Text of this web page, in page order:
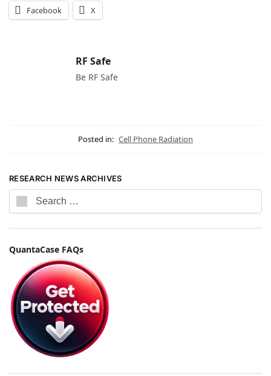
Facebook X
RF Safe
Be RF Safe
Posted in: Cell Phone Radiation
RESEARCH NEWS ARCHIVES
QuantaCase FAQs